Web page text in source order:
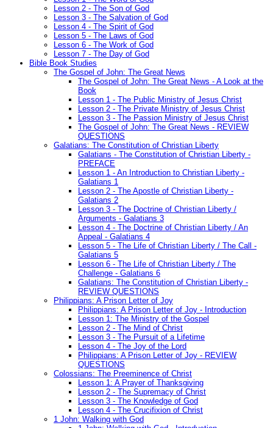
Lesson 2 - The Son of God
Lesson 3 - The Salvation of God
Lesson 4 - The Spirit of God
Lesson 5 - The Laws of God
Lesson 6 - The Work of God
Lesson 7 - The Day of God
Bible Book Studies
The Gospel of John: The Great News
The Gospel of John: The Great News - A Look at the
Book
Lesson 1 - The Public Ministry of Jesus Christ
Lesson 2 - The Private Ministry of Jesus Christ
Lesson 3 - The Passion Ministry of Jesus Christ
The Gospel of John: The Great News - REVIEW
QUESTIONS
Galatians: The Constitution of Christian Liberty
Galatians - The Constitution of Christian Liberty -
PREFACE
Lesson 1 - An Introduction to Christian Liberty -
Galatians 1
Lesson 2 - The Apostle of Christian Liberty -
Galatians 2
Lesson 3 - The Doctrine of Christian Liberty /
Arguments - Galatians 3
Lesson 4 - The Doctrine of Christian Liberty / An
Appeal - Galatians 4
Lesson 5 - The Life of Christian Liberty / The Call -
Galatians 5
Lesson 6 - The Life of Christian Liberty / The
Challenge - Galatians 6
Galatians: The Constitution of Christian Liberty -
REVIEW QUESTIONS
Philippians: A Prison Letter of Joy
Philippians: A Prison Letter of Joy - Introduction
Lesson 1: The Ministry of the Gospel
Lesson 2 - The Mind of Christ
Lesson 3 - The Pursuit of a Lifetime
Lesson 4 - The Joy of the Lord
Philippians: A Prison Letter of Joy - REVIEW
QUESTIONS
Colossians: The Preeminence of Christ
Lesson 1: A Prayer of Thanksgiving
Lesson 2 - The Supremacy of Christ
Lesson 3 - The Knowledge of God
Lesson 4 - The Crucifixion of Christ
1 John: Walking with God